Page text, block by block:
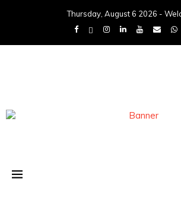
Thursday, August 6 2026 -